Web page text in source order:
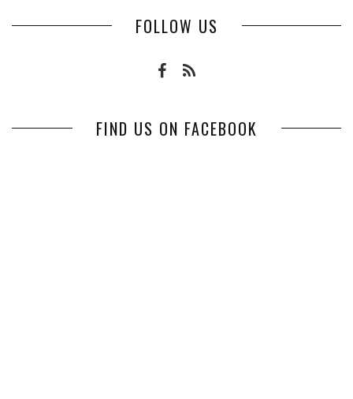
FOLLOW US
FIND US ON FACEBOOK